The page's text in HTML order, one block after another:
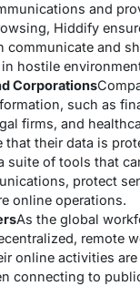
and
Hiddify
communicate and
in hostile
Corporations
such as
firms, and
that their data is
suite of tools that
protect
online operations.
As the global
remote
online activities are
connecting to